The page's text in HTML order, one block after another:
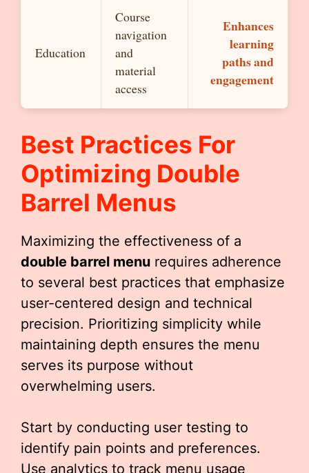
Education
Course
navigation
and
material
access
Enhances
learning
paths and
engagement
Best Practices For
Optimizing Double
Barrel MenuS
Maximizing the effectiveness of a
double barrel menu requires adherence
to several best practices that emphasize
user-centered design and technical
precision. Prioritizing simplicity while
maintaining depth ensures the menu
serves its purpose without
overwhelming users.
Start by conducting user testing to
identify pain points and preferences.
Use analytics to track menu usage